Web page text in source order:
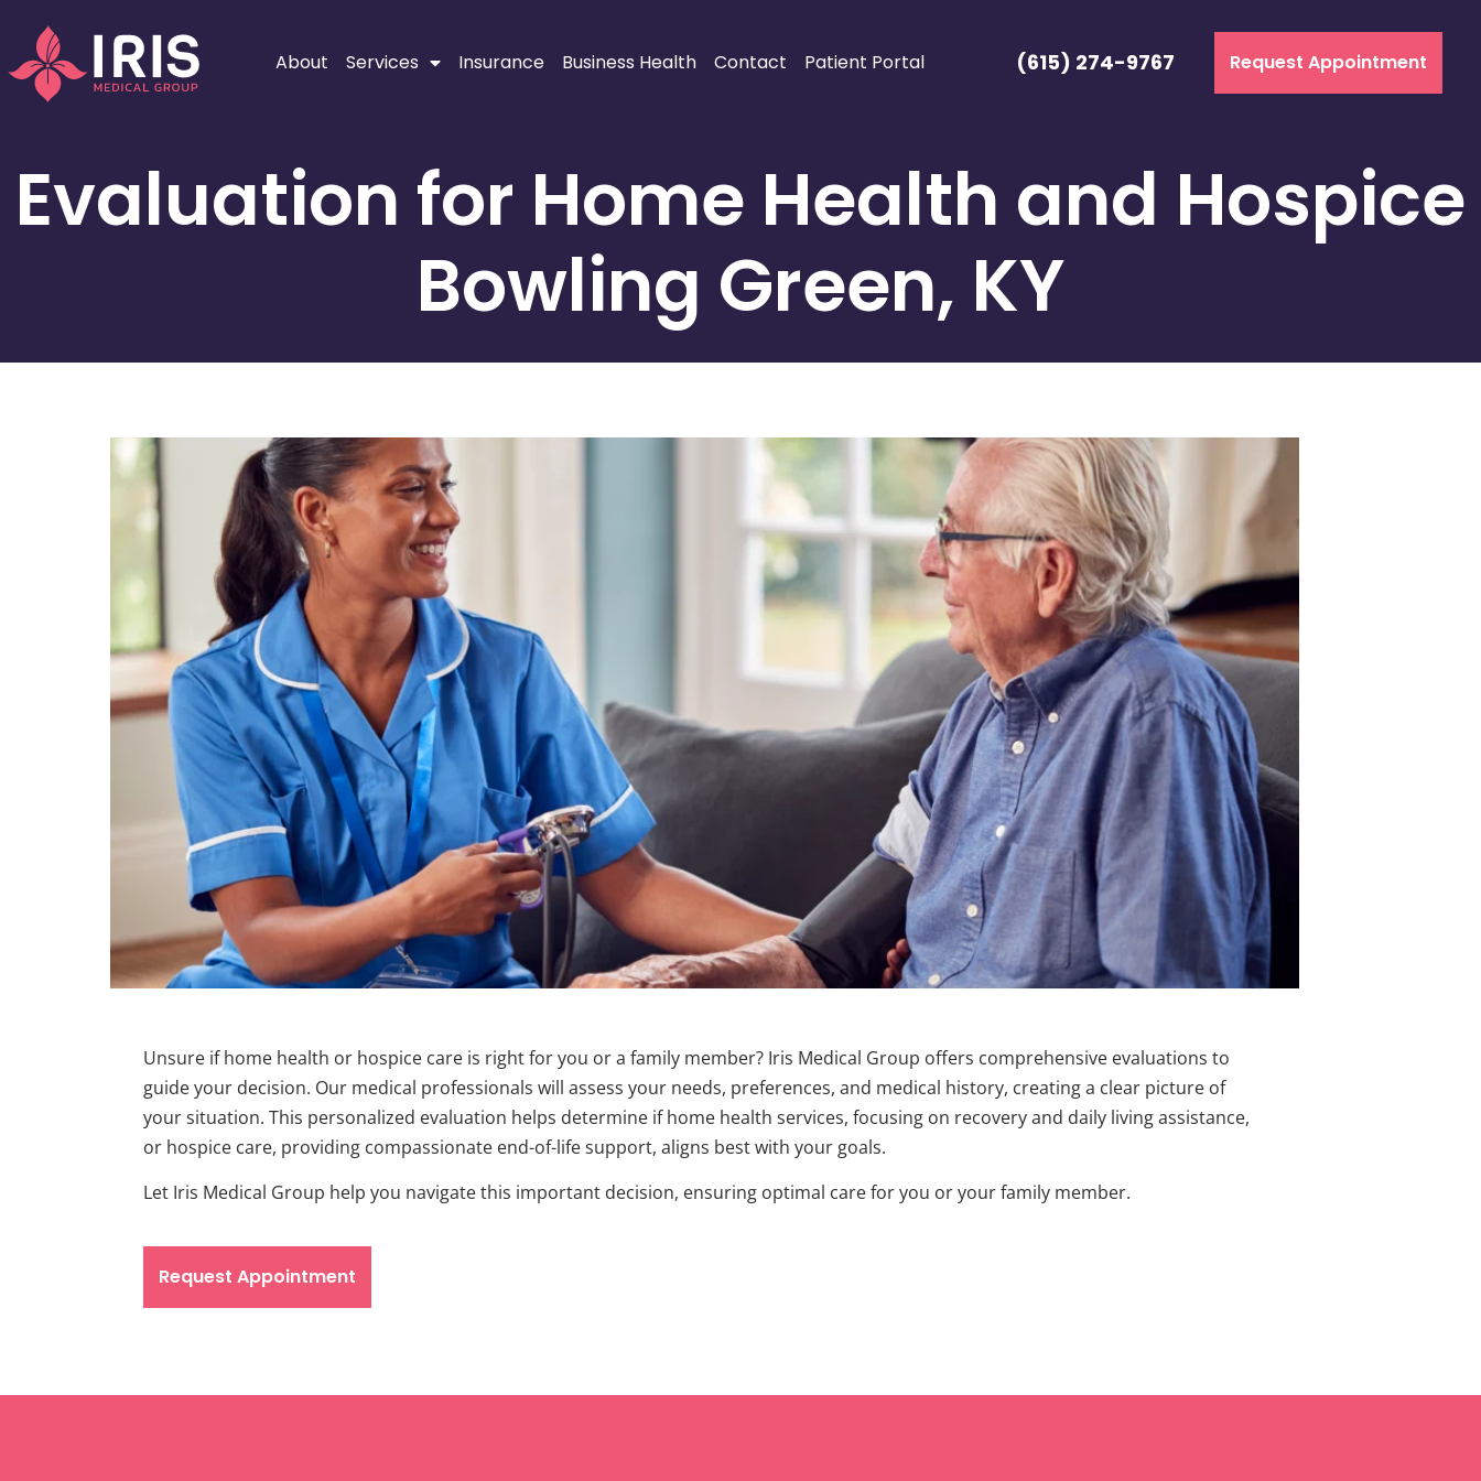
About Services Insurance Business Health Contact Patient Portal (615) 274-9767 Request Appointment
Evaluation for Home Health and Hospice
Bowling Green, KY
Unsure if home health or hospice care is right for you or a family member? Iris Medical Group offers comprehensive evaluations to
guide your decision. Our medical professionals will assess your needs, preferences, and medical history, creating a clear picture of
your situation. This personalized evaluation helps determine if home health services, focusing on recovery and daily living assistance,
or hospice care, providing compassionate end-of-life support, aligns best with your goals.
Let Iris Medical Group help you navigate this important decision, ensuring optimal care for you or your family member.
Request Appointment